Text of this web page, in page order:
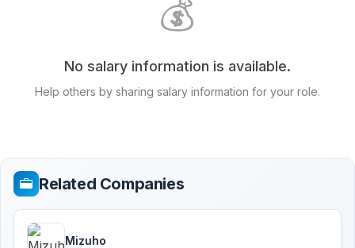
💰
No salary information is available.
Help others by sharing salary information for your role.
Related Companies
Mizuho